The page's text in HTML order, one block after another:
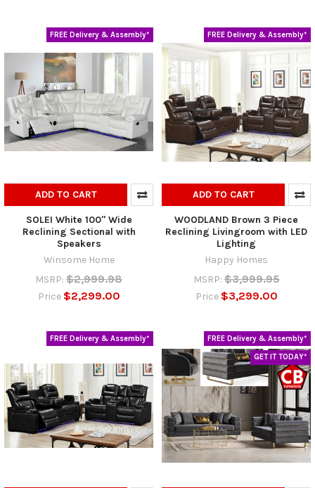
FREE Delivery & Assembly*
ADD TO CART
SOLEI White 100" Wide
Reclining Sectional with
Speakers
Winsome Home
MSRP: $2,999.98
Price $2,299.00
FREE Delivery & Assembly*
ADD TO CART
WOODLAND Brown 3 Piece
Reclining Livingroom with LED
Lighting
Happy Homes
MSRP: $3,999.95
Price $3,299.00
FREE Delivery & Assembly* FREE Delivery & Assembly*
GET IT TODAY*